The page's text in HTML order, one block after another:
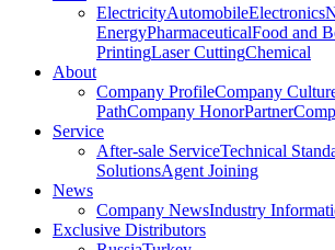
ElectricityAutomobileElectronics
EnergyPharmaceuticalFood and
PrintingLaser CuttingChemical
About
Company ProfileCompany
PathCompany HonorPartner
Service
After-sale ServiceTechnical
SolutionsAgent Joining
News
Company NewsIndustry
Exclusive Distributors